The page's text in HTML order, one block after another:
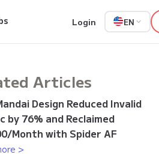
Login EN
Articles
Design Reduced Invalid
by 76% and Reclaimed
Month with Spider AF
>